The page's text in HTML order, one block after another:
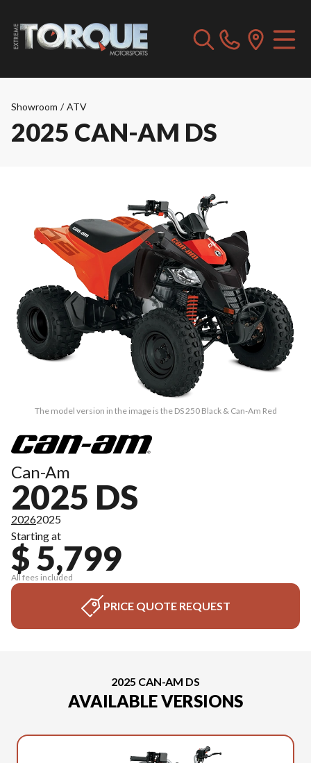
Showroom / ATV
2025 CAN-AM DS
The model version in the image is the DS 250 Black & Can-Am Red
Can-Am
2025 DS
20262025
Starting at
$ 5,799
All fees included
PRICE QUOTE REQUEST
2025 CAN-AM DS
AVAILABLE VERSIONS